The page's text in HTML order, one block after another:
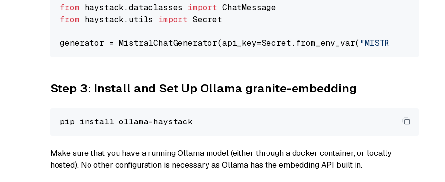
from haystack.dataclasses import
from haystack.utils import Secret
generator = MistralChatGenerator(api_key=Secret.from_env_var( "MISTRAL_API_KEY"
Step 3: Install and Set Up Ollama granite-embedding
Make sure that you have a running Ollama model (either through a docker container, or locally
hosted). No other configuration is necessary as Ollama has the embedding API built in.